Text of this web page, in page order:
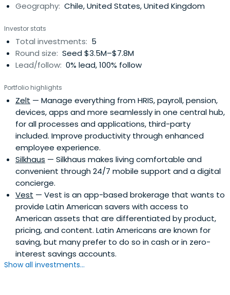
Geography: Chile, United States, United Kingdom
Investor stats
Total investments: 5
Round size: Seed $3.5M–$7.8M
Lead/follow: 0% lead, 100% follow
Portfolio highlights
Zelt — Manage everything from HRIS, payroll, pension,
devices, apps and more seamlessly in one central hub,
for all processes and applications, third-party
included. Improve productivity through enhanced
employee experience.
Silkhaus — Silkhaus makes living comfortable and
convenient through 24/7 mobile support and a digital
concierge.
Vest — Vest is an app-based brokerage that wants to
provide Latin American savers with access to
American assets that are differentiated by product,
pricing, and content. Latin Americans are known for
saving, but many prefer to do so in cash or in zero-
interest savings accounts.
Show all investments...